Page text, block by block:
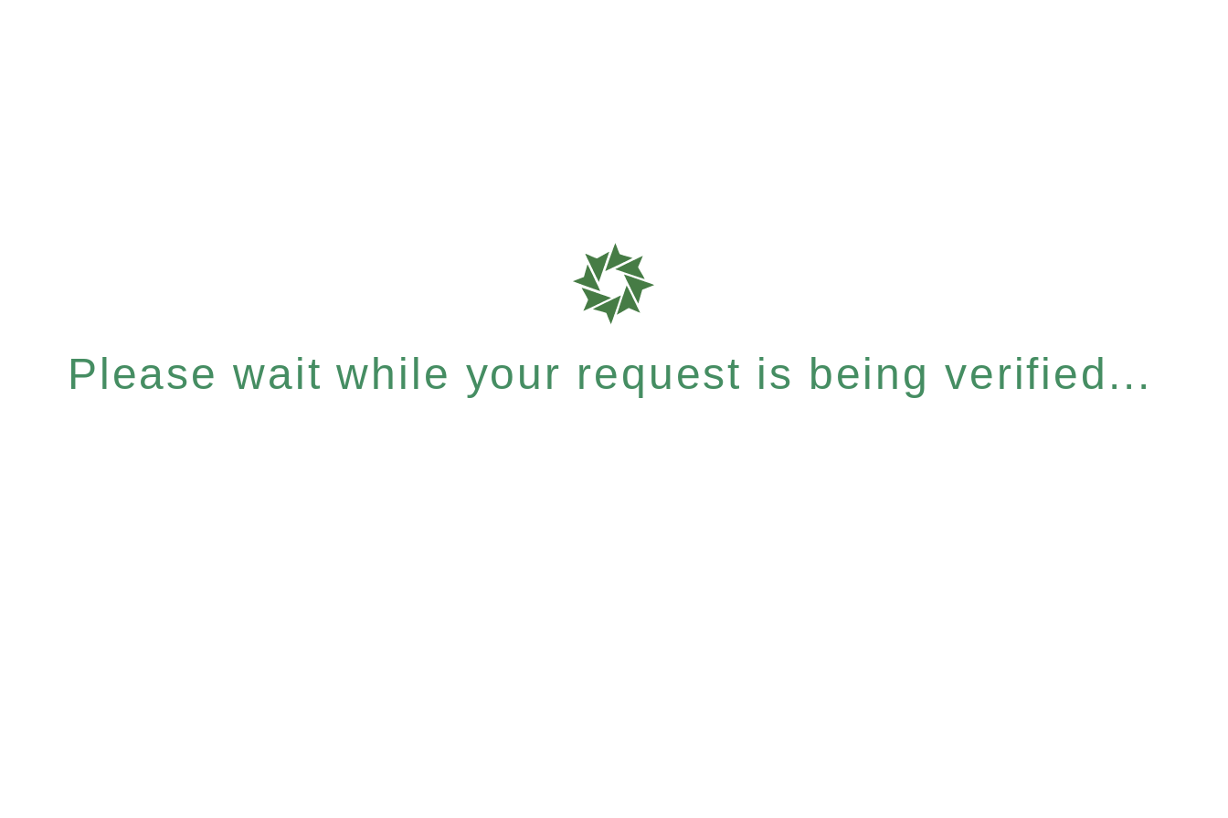
Please wait while your request is being verified...